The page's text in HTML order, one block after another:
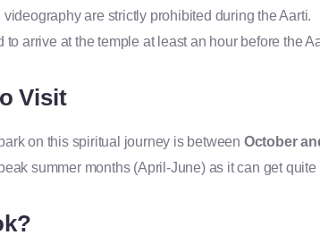
are strictly prohibited during the Aarti.
to arrive at the temple at least an hour before the
Visit
on this spiritual journey is between October
summer months (April-June) as it can get